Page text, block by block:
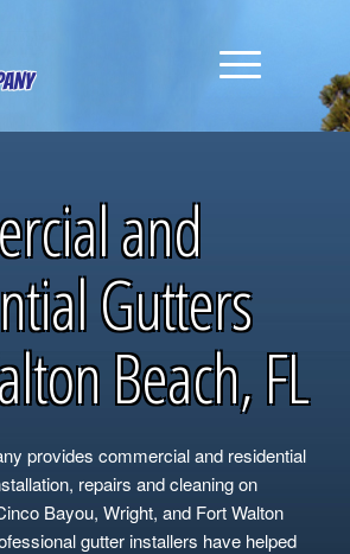
and
Gutters
Beach, FL
provides commercial and residential
repairs and cleaning on
Bayou, Wright, and Fort Walton
gutter installers have helped